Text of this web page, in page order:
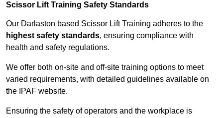
Scissor Lift Training Safety Standards
Our Darlaston based Scissor Lift Training adheres to the
highest safety standards, ensuring compliance with
health and safety regulations.
We offer both on-site and off-site training options to meet
varied requirements, with detailed guidelines available on
the IPAF website.
Ensuring the safety of operators and the workplace is